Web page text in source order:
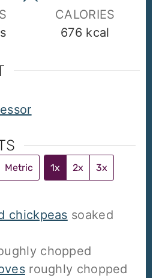
CALORIES
676 kcal
Metric 1x 2x 3x
chickpeas soaked
chopped
roughly chopped